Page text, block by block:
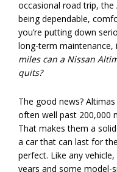
occasional road trip,
being dependable,
you’re putting down
long-term maintenance,
miles can a Nissan
quits?
The good news?
often well past 200,000
That makes them a
a car that can last for
perfect. Like any
years and some model-